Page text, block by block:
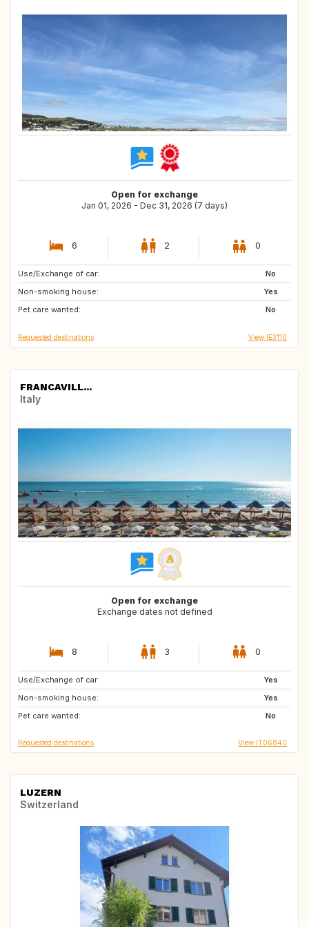
Open for exchange
Jan 01, 2026 - Dec 31, 2026 (7 days)
6 2 0
Use/Exchange of car:
No
Non-smoking house:
Yes
Pet care wanted:
No
GR
DE
IT
Requested destinations View IE3110
FRANCAVILL...
Italy
Open for exchange
Exchange dates not defined
8 3 0
Use/Exchange of car:
Yes
Non-smoking house:
Yes
Pet care wanted:
No
NO
GB
IT
Requested destinations View IT06840
LUZERN
Switzerland